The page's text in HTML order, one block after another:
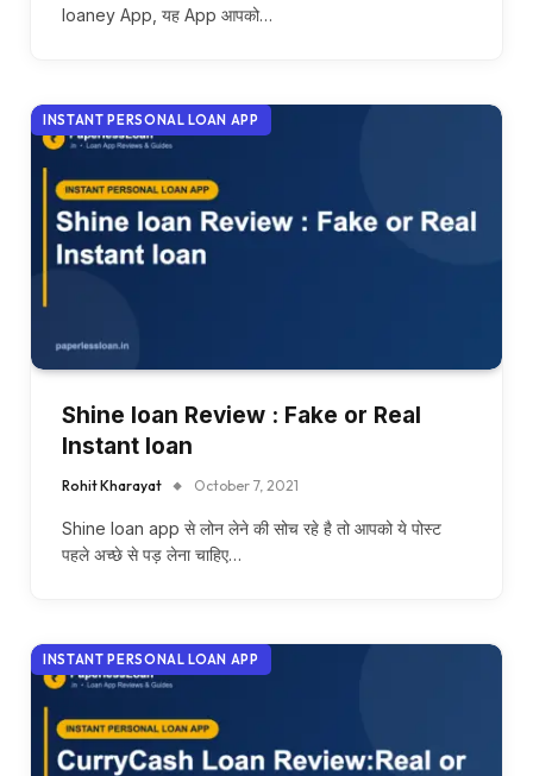
loaney App, यह App आपको…
INSTANT PERSONAL LOAN APP
Shine loan Review : Fake or Real
Instant loan
Rohit Kharayat October 7, 2021
Shine loan app से लोन लेने की सोच रहे है तो आपको ये पोस्ट
पहले अच्छे से पड़ लेना चाहिए…
INSTANT PERSONAL LOAN APP